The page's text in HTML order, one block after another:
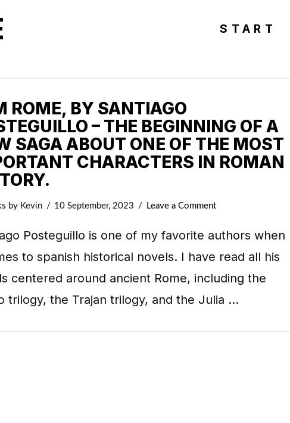
START
ROME, BY SANTIAGO
– THE BEGINNING OF A
SAGA ABOUT ONE OF THE MOST
CHARACTERS IN ROMAN
by Kevin 10 September, 2023 Leave a Comment
Posteguillo is one of my favorite authors when
to spanish historical novels. I have read all his
centered around ancient Rome, including the
trilogy, the Trajan trilogy, and the Julia …